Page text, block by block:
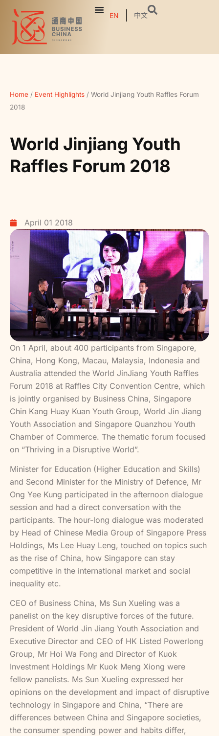
EN 中文
Home / Event Highlights / World Jinjiang Youth Raffles Forum
2018
World Jinjiang Youth
Raffles Forum 2018
April 01 2018
On 1 April, about 400 participants from Singapore,
China, Hong Kong, Macau, Malaysia, Indonesia and
Australia attended the World JinJiang Youth Raffles
Forum 2018 at Raffles City Convention Centre, which
is jointly organised by Business China, Singapore
Chin Kang Huay Kuan Youth Group, World Jin Jiang
Youth Association and Singapore Quanzhou Youth
Chamber of Commerce. The thematic forum focused
on “Thriving in a Disruptive World”.
Minister for Education (Higher Education and Skills)
and Second Minister for the Ministry of Defence, Mr
Ong Yee Kung participated in the afternoon dialogue
session and had a direct conversation with the
participants. The hour-long dialogue was moderated
by Head of Chinese Media Group of Singapore Press
Holdings, Ms Lee Huay Leng, touched on topics such
as the rise of China, how Singapore can stay
competitive in the international market and social
inequality etc.
CEO of Business China, Ms Sun Xueling was a
panelist on the key disruptive forces of the future.
President of World Jin Jiang Youth Association and
Executive Director and CEO of HK Listed Powerlong
Group, Mr Hoi Wa Fong and Director of Kuok
Investment Holdings Mr Kuok Meng Xiong were
fellow panelists. Ms Sun Xueling expressed her
opinions on the development and impact of disruptive
technology in Singapore and China, “There are
differences between China and Singapore societies,
the consumer spending power and habits differ,